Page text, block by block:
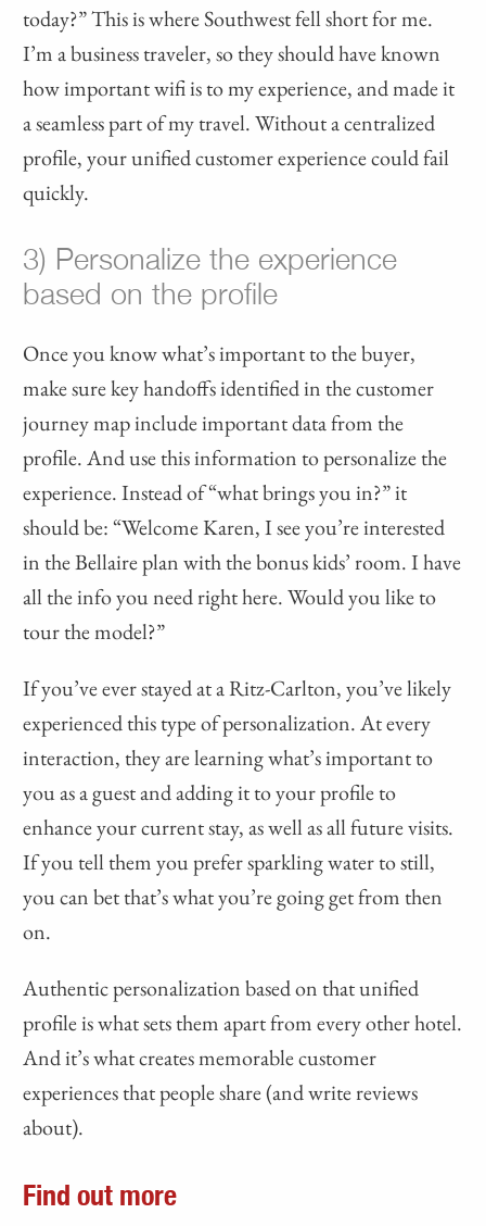
today?” This is where Southwest fell short for me.
I’m a business traveler, so they should have known
how important wifi is to my experience, and made it
a seamless part of my travel. Without a centralized
profile, your unified customer experience could fail
quickly.
3) Personalize the experience
based on the profile
Once you know what’s important to the buyer,
make sure key handoffs identified in the customer
journey map include important data from the
profile. And use this information to personalize the
experience. Instead of “what brings you in?” it
should be: “Welcome Karen, I see you’re interested
in the Bellaire plan with the bonus kids’ room. I have
all the info you need right here. Would you like to
tour the model?”
If you’ve ever stayed at a Ritz-Carlton, you’ve likely
experienced this type of personalization. At every
interaction, they are learning what’s important to
you as a guest and adding it to your profile to
enhance your current stay, as well as all future visits.
If you tell them you prefer sparkling water to still,
you can bet that’s what you’re going get from then
on.
Authentic personalization based on that unified
profile is what sets them apart from every other hotel.
And it’s what creates memorable customer
experiences that people share (and write reviews
about).
Find out more